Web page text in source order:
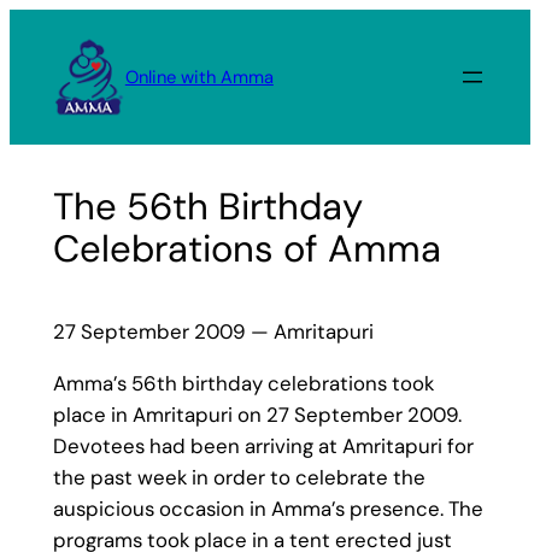
content
Online with Amma
The 56th Birthday
Celebrations of Amma
27 September 2009 — Amritapuri
Amma’s 56th birthday celebrations took
place in Amritapuri on 27 September 2009.
Devotees had been arriving at Amritapuri for
the past week in order to celebrate the
auspicious occasion in Amma’s presence. The
programs took place in a tent erected just